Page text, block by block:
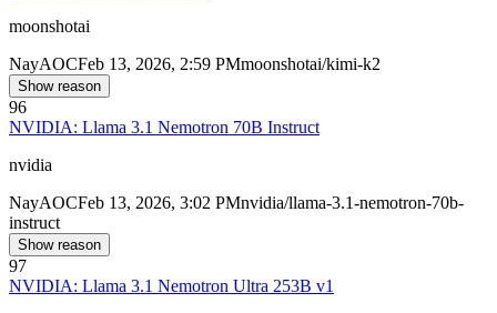
moonshotai
NayAOCFeb 13, 2026, 2:59 PMmoonshotai/kimi-k2
Show reason
96
NVIDIA: Llama 3.1 Nemotron 70B Instruct
nvidia
NayAOCFeb 13, 2026, 3:02 PMnvidia/llama-3.1-nemotron-70b-
instruct
Show reason
97
NVIDIA: Llama 3.1 Nemotron Ultra 253B v1